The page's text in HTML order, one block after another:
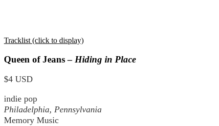
Tracklist (click to display)
Queen of Jeans – Hiding in Place
$4 USD
indie pop
Philadelphia, Pennsylvania
Memory Music